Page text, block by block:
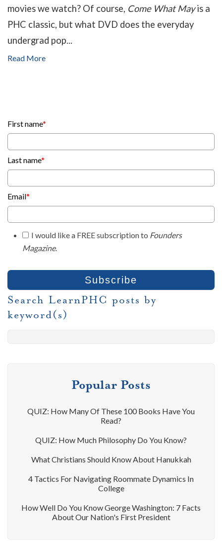
movies we watch? Of course, Come What Mayis a
PHC classic, but what DVD does the everyday
undergrad pop...
Read More
First name*
Last name*
Email*
I would like a FREE subscription to Founders
Magazine.
Search LearnPHC posts by
keyword(s)
Popular Posts
QUIZ: How Many Of These 100 Books Have You
Read?
QUIZ: How Much Philosophy Do You Know?
What Christians Should Know About Hanukkah
4 Tactics For Navigating Roommate Dynamics In
College
How Well Do You Know George Washington: 7 Facts
About Our Nation's First President